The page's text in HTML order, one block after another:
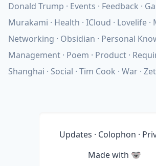
Donald Trump
Events Feedback
Murakami
Health ICloud Lovelife
Networking
Obsidian
Personal
Management Poem Product
Shanghai
Social Tim Cook War
Updates · Colophon ·
Made with 🐨